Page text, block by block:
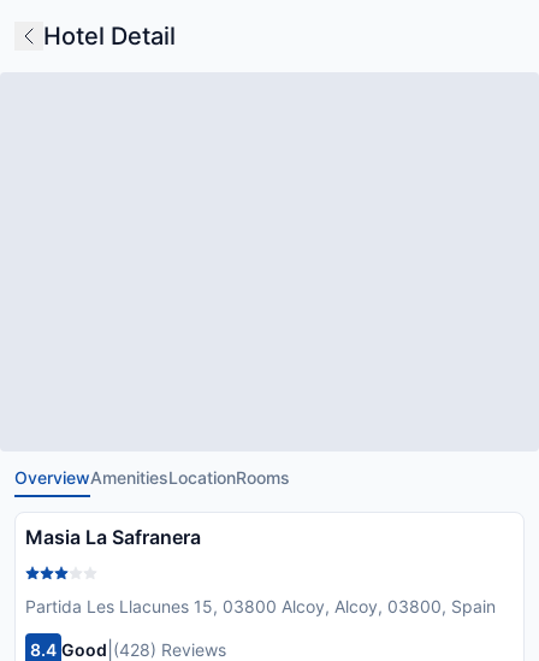
Hotel Detail
OverviewAmenitiesLocationRooms
Masia La Safranera
Partida Les Llacunes 15, 03800 Alcoy, Alcoy, 03800, Spain
8.4 Good (428) Reviews